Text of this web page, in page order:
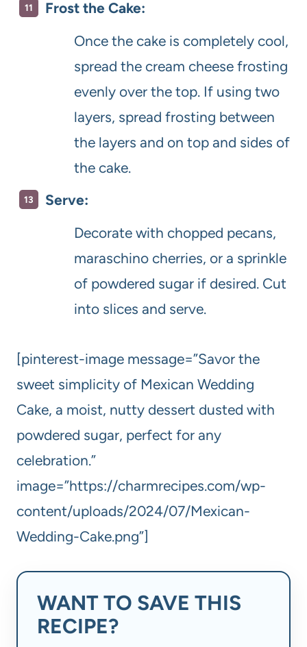
Frost the Cake:
Once the cake is completely cool,
spread the cream cheese frosting
evenly over the top. If using two
layers, spread frosting between
the layers and on top and sides of
the cake.
Serve:
Decorate with chopped pecans,
maraschino cherries, or a sprinkle
of powdered sugar if desired. Cut
into slices and serve.
[pinterest-image message=”Savor the
sweet simplicity of Mexican Wedding
Cake, a moist, nutty dessert dusted with
powdered sugar, perfect for any
celebration.”
image=”https://charmrecipes.com/wp-
content/uploads/2024/07/Mexican-
Wedding-Cake.png”]
WANT TO SAVE THIS
RECIPE?